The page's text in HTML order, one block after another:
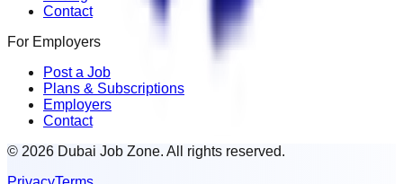
Contact
For Employers
Post a Job
Plans & Subscriptions
Employers
Contact
© 2026 Dubai Job Zone. All rights reserved.